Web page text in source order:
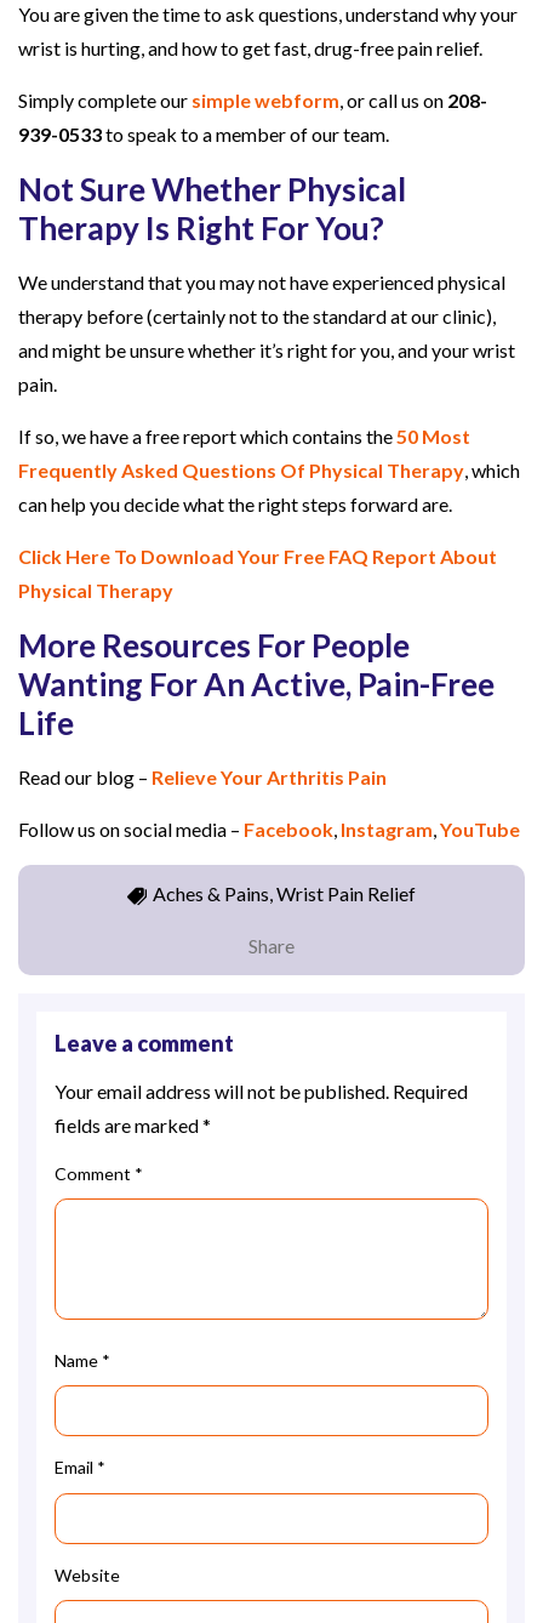
You are given the time to ask questions, understand why your
wrist is hurting, and how to get fast, drug-free pain relief.
Simply complete our simple webform , or call us on 208-
939-0533to speak to a member of our team.
Not Sure Whether Physical
Therapy Is Right For You?
We understand that you may not have experienced physical
therapy before (certainly not to the standard at our clinic),
and might be unsure whether it’s right for you, and your wrist
pain.
If so, we have a free report which contains the 50 Most
Frequently Asked Questions Of Physical Therapy , which
can help you decide what the right steps forward are.
Click Here To Download Your Free FAQ Report About
Physical Therapy
More Resources For People
Wanting For An Active, Pain-Free
Life
Read our blog – Relieve Your Arthritis Pain
Follow us on social media – Facebook Instagram ,YouTube
Aches & Pains, Wrist Pain Relief
Share
Leave a comment
Your email address will not be published. Required
fields are marked*
Comment *
Name *
Email *
Website